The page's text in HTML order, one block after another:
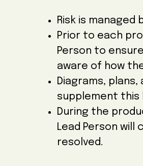
Risk is
Prior to each
Person to
aware of how
Diagrams,
supplement this
During the
Lead Person
resolved.